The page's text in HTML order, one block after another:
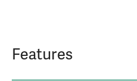
Features